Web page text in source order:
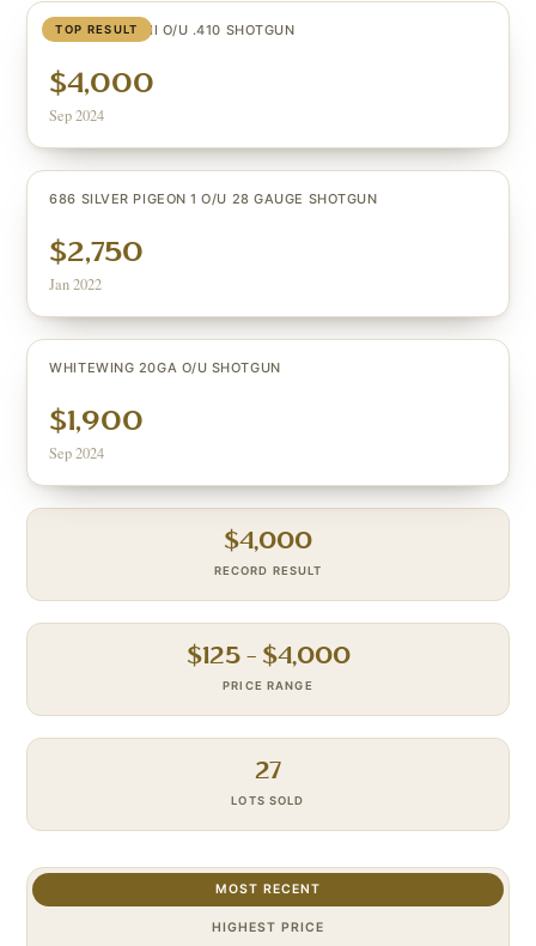
TOP RESULT
GOLD PIGEON II O/U .410 SHOTGUN
$4,000
Sep 2024
686 SILVER PIGEON 1 O/U 28 GAUGE SHOTGUN
$2,750
Jan 2022
WHITEWING 20GA O/U SHOTGUN
$1,900
Sep 2024
$4,000
RECORD RESULT
$125– $4,000
PRICE RANGE
27
LOTS SOLD
MOST RECENT
HIGHEST PRICE